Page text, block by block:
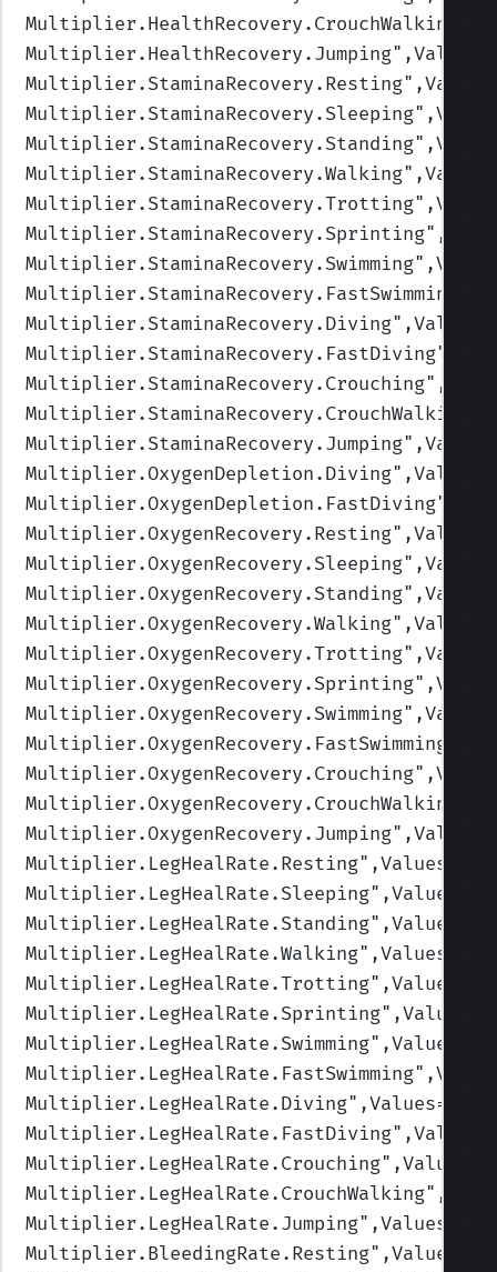
Multiplier.HealthRecovery.CrouchWalking
Multiplier.HealthRecovery.Jumping
Multiplier.StaminaRecovery.Resting
Multiplier.StaminaRecovery.Sleeping
Multiplier.StaminaRecovery.Standing
Multiplier.StaminaRecovery.Walking
Multiplier.StaminaRecovery.Trotting
Multiplier.StaminaRecovery.Sprinting
Multiplier.StaminaRecovery.Swimming
Multiplier.StaminaRecovery.FastSwimming
Multiplier.StaminaRecovery.Diving
Multiplier.StaminaRecovery.FastDiving
Multiplier.StaminaRecovery.Crouching
Multiplier.StaminaRecovery.CrouchWalking
Multiplier.StaminaRecovery.Jumping
Multiplier.OxygenDepletion.Diving
Multiplier.OxygenDepletion.FastDiving
Multiplier.OxygenRecovery.Resting
Multiplier.OxygenRecovery.Sleeping
Multiplier.OxygenRecovery.Standing
Multiplier.OxygenRecovery.Walking
Multiplier.OxygenRecovery.Trotting
Multiplier.OxygenRecovery.Sprinting
Multiplier.OxygenRecovery.Swimming
Multiplier.OxygenRecovery.FastSwimming
Multiplier.OxygenRecovery.Crouching
Multiplier.OxygenRecovery.CrouchWalking
Multiplier.OxygenRecovery.Jumping
Multiplier.LegHealRate.Resting
Multiplier.LegHealRate.Sleeping
Multiplier.LegHealRate.Standing
Multiplier.LegHealRate.Walking
Multiplier.LegHealRate.Trotting
Multiplier.LegHealRate.Sprinting
Multiplier.LegHealRate.Swimming
Multiplier.LegHealRate.FastSwimming
Multiplier.LegHealRate.Diving
Multiplier.LegHealRate.FastDiving
Multiplier.LegHealRate.Crouching
Multiplier.LegHealRate.CrouchWalking
Multiplier.LegHealRate.Jumping
Multiplier.BleedingRate.Resting